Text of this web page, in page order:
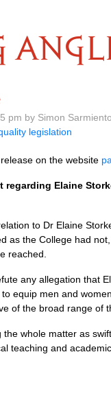
pm by Simon Sarmiento
legislation
on the website
Elaine
to Dr Elaine
as the College had
reached.
any allegation that
equip men and
of the broad range of
whole matter as
teaching and